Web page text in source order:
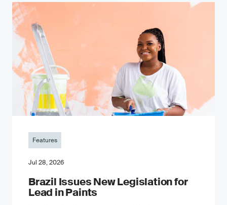
Features
Jul 28, 2026
Brazil Issues New Legislation for
Lead in Paints